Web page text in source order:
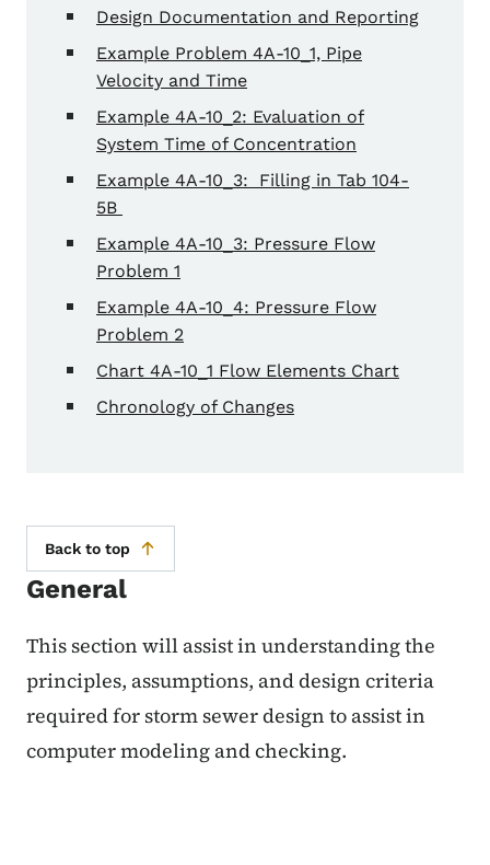
Design Documentation and Reporting
Example Problem 4A-10_1, Pipe
Velocity and Time
Example 4A-10_2: Evaluation of
System Time of Concentration
Example 4A-10_3: Filling in Tab 104-
5B
Example 4A-10_3: Pressure Flow
Problem 1
Example 4A-10_4: Pressure Flow
Problem 2
Chart 4A-10_1 Flow Elements Chart
Chronology of Changes
Back to top
General
This section will assist in understanding the
principles, assumptions, and design criteria
required for storm sewer design to assist in
computer modeling and checking.